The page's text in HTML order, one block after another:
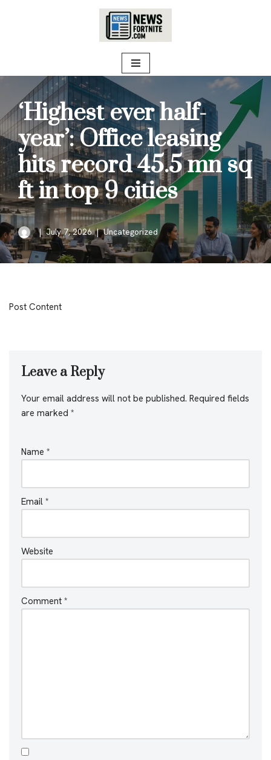
‘Highest ever half-
year’: Office leasing
hits record 45.5 mn sq
ft in top 9 cities
July 7, 2026 Uncategorized
Post Content
Leave a Reply
Your email address will not be published. Required fields
are marked *
Name *
Email *
Website
Comment *